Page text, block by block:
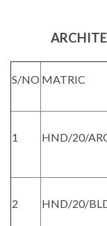
S/NO MATRIC
1 HND/20/
2 HND/20/